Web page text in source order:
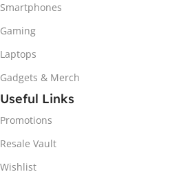
Smartphones
Gaming
Laptops
Gadgets & Merch
Useful Links
Promotions
Resale Vault
Wishlist